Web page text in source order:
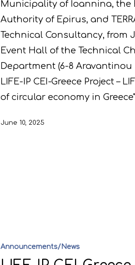
Municipality of Ioannina, the
Authority of Epirus, and
Technical Consultancy, from
Event Hall of the Technical
Department (6-8
LIFE-IP CEI-Greece Project –
of circular economy in
June 10, 2025
Announcements/News